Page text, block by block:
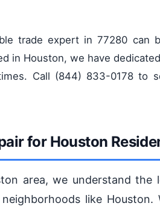
trade expert in 77280 can
in Houston, we have
Call (844) 833-0178 to
for Houston
area, we understand the
like Houston.